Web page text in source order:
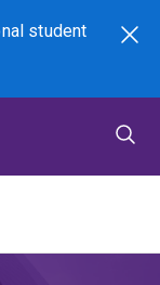
student